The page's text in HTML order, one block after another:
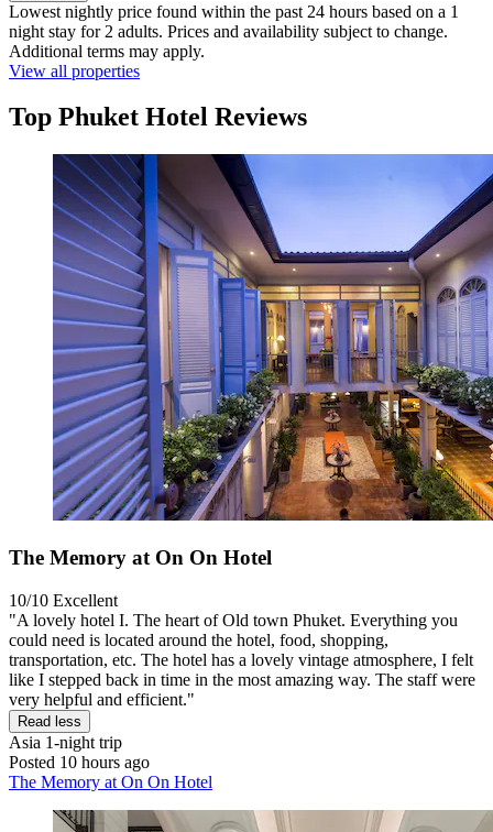
Lowest nightly price found within the past 24 hours based on a 1
night stay for 2 adults. Prices and availability subject to change.
Additional terms may apply.
View all properties
Top Phuket Hotel Reviews
The Memory at On On Hotel
10/10 Excellent
"A lovely hotel I. The heart of Old town Phuket. Everything you
could need is located around the hotel, food, shopping,
transportation, etc. The hotel has a lovely vintage atmosphere, I felt
like I stepped back in time in the most amazing way. The staff were
very helpful and efficient."
Read less
Asia 1-night trip
Posted 10 hours ago
The Memory at On On Hotel